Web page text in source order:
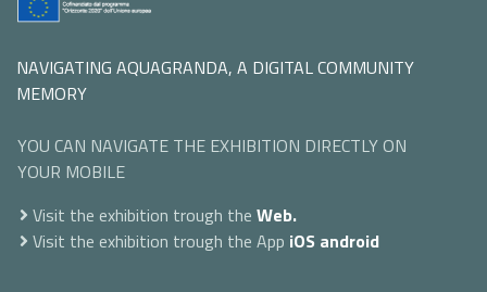
NAVIGATING AQUAGRANDA, A DIGITAL COMMUNITY
MEMORY
YOU CAN NAVIGATE THE EXHIBITION DIRECTLY ON
YOUR MOBILE
Visit the exhibition trough the Web.
Visit the exhibition trough the App iOS android